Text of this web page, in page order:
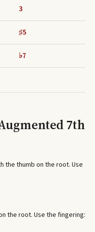
3
♯5
♭7
7th
the thumb on the root. Use
the root. Use the fingering: